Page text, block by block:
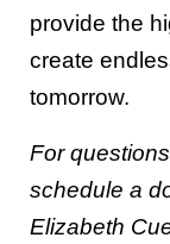
provide the
create
tomorrow.
For
schedule a
Elizabeth